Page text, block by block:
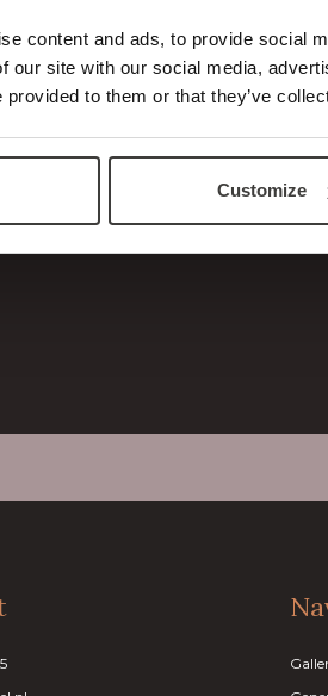
content and ads, to provide social
our site with our social media,
provided to them or that they’ve
Customize
Conditions